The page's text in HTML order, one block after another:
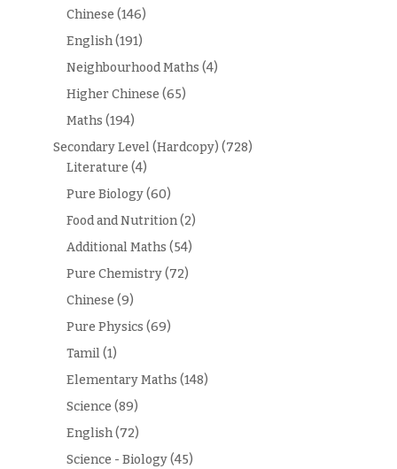
Chinese (146)
English(191)
Neighbourhood Maths (4)
Higher Chinese (65)
Maths (194)
Secondary Level (Hardcopy) (728)
Literature (4)
Pure Biology(60)
Food and Nutrition(2)
Additional Maths (54)
Pure Chemistry(72)
Chinese (9)
Pure Physics (69)
Tamil(1)
Elementary Maths (148)
Science (89)
English(72)
Science - Biology(45)